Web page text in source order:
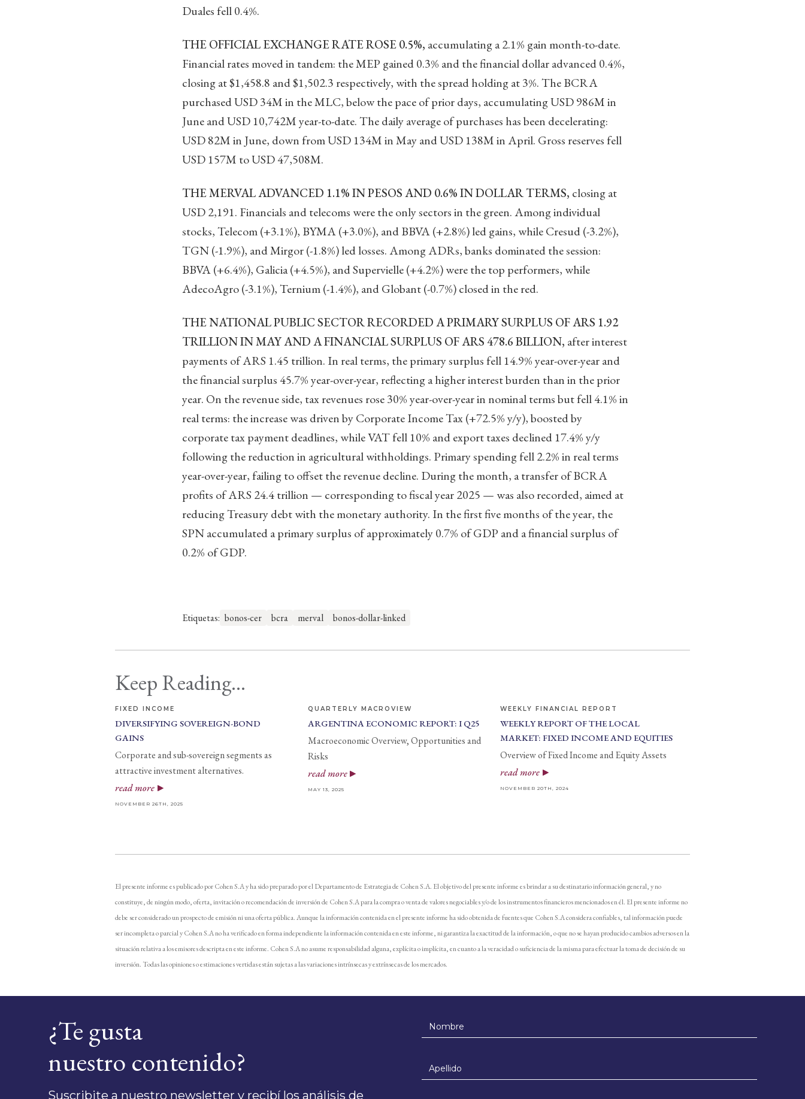
Duales fell 0.4%.
THE OFFICIAL EXCHANGE RATE ROSE 0.5%, accumulating a 2.1% gain month-to-date.
Financial rates moved in tandem: the MEP gained 0.3% and the financial dollar advanced 0.4%,
closing at $1,458.8 and $1,502.3 respectively, with the spread holding at 3%. The BCRA
purchased USD 34M in the MLC, below the pace of prior days, accumulating USD 986M in
June and USD 10,742M year-to-date. The daily average of purchases has been decelerating:
USD 82M in June, down from USD 134M in May and USD 138M in April. Gross reserves fell
USD 157M to USD 47,508M.
THE MERVAL ADVANCED 1.1% IN PESOS AND 0.6% IN DOLLAR TERMS, closing at
USD 2,191. Financials and telecoms were the only sectors in the green. Among individual
stocks, Telecom (+3.1%), BYMA (+3.0%), and BBVA (+2.8%) led gains, while Cresud (-3.2%),
TGN (-1.9%), and Mirgor (-1.8%) led losses. Among ADRs, banks dominated the session:
BBVA (+6.4%), Galicia (+4.5%), and Supervielle (+4.2%) were the top performers, while
AdecoAgro (-3.1%), Ternium (-1.4%), and Globant (-0.7%) closed in the red.
THE NATIONAL PUBLIC SECTOR RECORDED A PRIMARY SURPLUS OF ARS 1.92
TRILLION IN MAY AND A FINANCIAL SURPLUS OF ARS 478.6 BILLION, after interest
payments of ARS 1.45 trillion. In real terms, the primary surplus fell 14.9% year-over-year and
the financial surplus 45.7% year-over-year, reflecting a higher interest burden than in the prior
year. On the revenue side, tax revenues rose 30% year-over-year in nominal terms but fell 4.1% in
real terms: the increase was driven by Corporate Income Tax (+72.5% y/y), boosted by
corporate tax payment deadlines, while VAT fell 10% and export taxes declined 17.4% y/y
following the reduction in agricultural withholdings. Primary spending fell 2.2% in real terms
year-over-year, failing to offset the revenue decline. During the month, a transfer of BCRA
profits of ARS 24.4 trillion — corresponding to fiscal year 2025 — was also recorded, aimed at
reducing Treasury debt with the monetary authority. In the first five months of the year, the
SPN accumulated a primary surplus of approximately 0.7% of GDP and a financial surplus of
0.2% of GDP.
Etiquetas: bonos-cer bcra merval bonos-dollar-linked
Keep Reading...
FIXED INCOME
DIVERSIFYING SOVEREIGN-BOND
GAINS
Corporate and sub-sovereign segments as
attractive investment alternatives.
read more
NOVEMBER 26TH, 2025
QUARTERLY MACROVIEW
ARGENTINA ECONOMIC REPORT: I Q25
Macroeconomic Overview, Opportunities and
Risks
read more
MAY 13, 2025
WEEKLY FINANCIAL REPORT
WEEKLY REPORT OF THE LOCAL
MARKET: FIXED INCOME AND EQUITIES
Overview of Fixed Income and Equity Assets
read more
NOVEMBER 20TH, 2024
El presente informe es publicado por Cohen S.A y ha sido preparado por el Departamento de Estrategia de Cohen S.A. El objetivo del presente informe es brindar a su destinatario información general, y no
constituye, de ningún modo, oferta, invitación o recomendación de inversión de Cohen S.A para la compra o venta de valores negociables y/o de los instrumentos financieros mencionados en él. El presente informe no
debe ser considerado un prospecto de emisión ni una oferta pública. Aunque la información contenida en el presente informe ha sido obtenida de fuentes que Cohen S.A considera confiables, tal información puede
ser incompleta o parcial y Cohen S.A no ha verificado en forma independiente la información contenida en este informe, ni garantiza la exactitud de la información, o que no se hayan producido cambios adversos en la
situación relativa a los emisores descripta en este informe. Cohen S.A no asume responsabilidad alguna, explícita o implícita, en cuanto a la veracidad o suficiencia de la misma para efectuar la toma de decisión de su
inversión. Todas las opiniones o estimaciones vertidas están sujetas a las variaciones intrínsecas y extrínsecas de los mercados.
¿Te gusta
nuestro contenido?
Suscribite a nuestro newsletter y recibí los análisis de